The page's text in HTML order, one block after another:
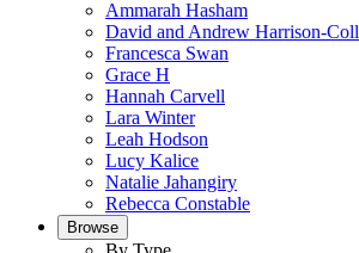
Ammarah Hasham
David and Andrew Harrison-
Francesca Swan
Grace H
Hannah Carvell
Lara Winter
Leah Hodson
Lucy Kalice
Natalie Jahangiry
Rebecca Constable
Browse